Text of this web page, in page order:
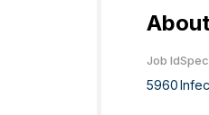
Job Id
5960